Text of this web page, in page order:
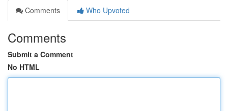
Comments
Who Upvoted
Comments
Submit a Comment
No HTML